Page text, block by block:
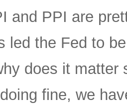
and PPI are
led the Fed to
does it matter
fine, we